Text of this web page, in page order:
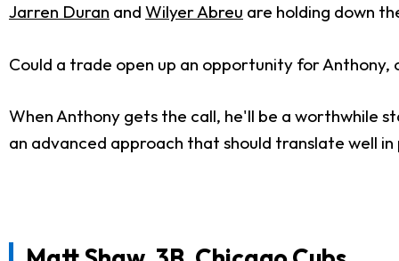
Jarren Duran and Wilyer Abreu are holding down
Could a trade open up an opportunity for
When Anthony gets the call, he'll be a worthwhile
an advanced approach that should translate well in